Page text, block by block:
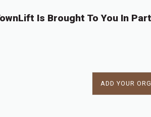
Is Brought To You In
ADD YOUR